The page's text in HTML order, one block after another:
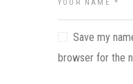
Save my
browser for the